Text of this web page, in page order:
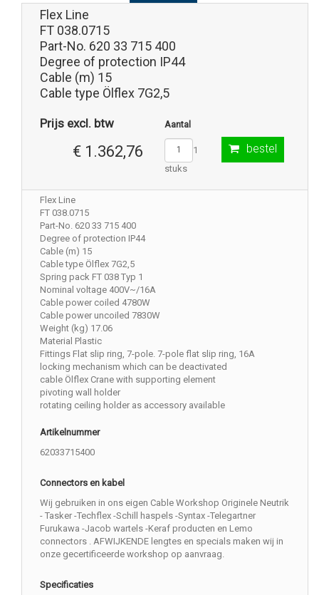
Flex Line
FT 038.0715
Part-No. 620 33 715 400
Degree of protection IP44
Cable (m) 15
Cable type Ölflex 7G2,5
Prijs excl. btw
€ 1.362,76
Aantal
1
stuks
bestel
Flex Line
FT 038.0715
Part-No. 620 33 715 400
Degree of protection IP44
Cable (m) 15
Cable type Ölflex 7G2,5
Spring pack FT 038 Typ 1
Nominal voltage 400V~/16A
Cable power coiled 4780W
Cable power uncoiled 7830W
Weight (kg) 17.06
Material Plastic
Fittings Flat slip ring, 7-pole. 7-pole flat slip ring, 16A
locking mechanism which can be deactivated
cable Ölflex Crane with supporting element
pivoting wall holder
rotating ceiling holder as accessory available
Artikelnummer
62033715400
Connectors en kabel
Wij gebruiken in ons eigen Cable Workshop Originele Neutrik
- Tasker -Techflex -Schill haspels -Syntax -Telegartner
Furukawa -Jacob wartels -Keraf producten en Lemo
connectors . AFWIJKENDE lengtes en specials maken wij in
onze gecertificeerde workshop op aanvraag.
Specificaties